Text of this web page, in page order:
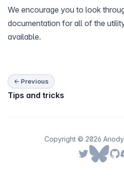
We encourage you to look
documentation for all of the
available.
← Previous
Tips and tricks
Copyright © 2026
Follow us on
Follow us